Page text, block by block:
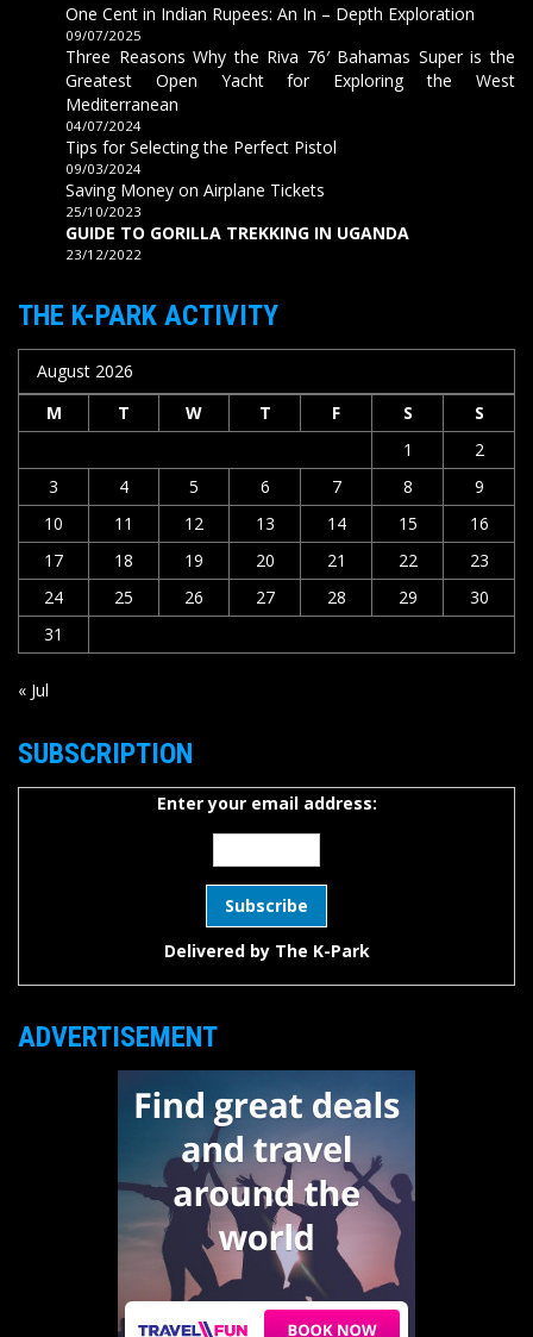
One Cent in Indian Rupees: An In – Depth Exploration
09/07/2025
Three Reasons Why the Riva 76′ Bahamas Super is the
Greatest Open Yacht for Exploring the West
Mediterranean
04/07/2024
Tips for Selecting the Perfect Pistol
09/03/2024
Saving Money on Airplane Tickets
25/10/2023
GUIDE TO GORILLA TREKKING IN UGANDA
23/12/2022
THE K-PARK ACTIVITY
August 2026
M
T W T F S
S
1
2
3
4 5 6 7 8
9
10
11 12 13 14 15
16
17
18 19 20 21 22
23
24
25 26 27 28 29
30
31
« Jul
SUBSCRIPTION
Enter your email address:
Delivered by The K-Park
ADVERTISEMENT